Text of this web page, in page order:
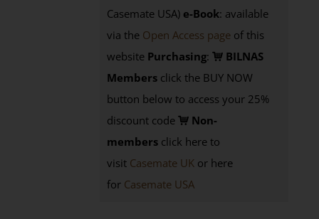
Casemate USA) e-Book: available
via the Open Access page of this
website Purchasing:
BILNAS
Members click the BUY NOW
button below to access your 25%
discount code
Non-
members click here to
visit Casemate UK or here
for Casemate USA